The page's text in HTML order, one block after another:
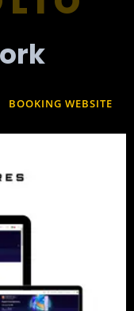
BOOKING WEBSITE